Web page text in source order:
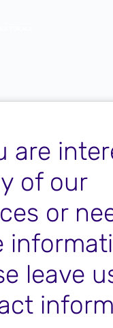
for
are
of our
or
leave